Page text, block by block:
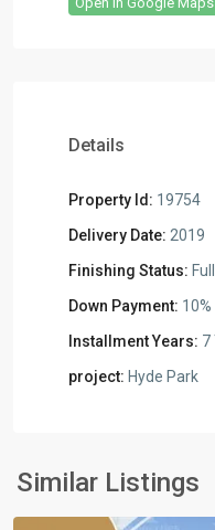
Details
Property Id: 19754
Delivery Date: 2019
Finishing Status:
Down Payment: 10%
Installment Years: 7
project: Hyde Park
Similar Listings
New
Cairo